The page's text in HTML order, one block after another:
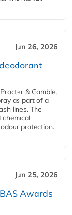
Jun 26, 2026
& Gamble,
as part of a
lines. The
chemical
protection.
Jun 25, 2026
Awards